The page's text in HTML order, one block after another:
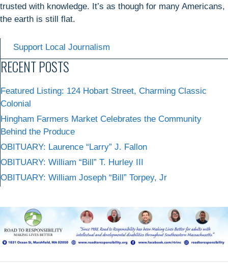
trusted with knowledge. It’s as though for many Americans,
the earth is still flat.
Support Local Journalism
RECENT POSTS
Featured Listing: 124 Hobart Street, Charming Classic
Colonial
Hingham Farmers Market Celebrates the Community
Behind the Produce
OBITUARY: Laurence “Larry” J. Fallon
OBITUARY: William “Bill” T. Hurley III
OBITUARY: William Joseph “Bill” Torpey, Jr